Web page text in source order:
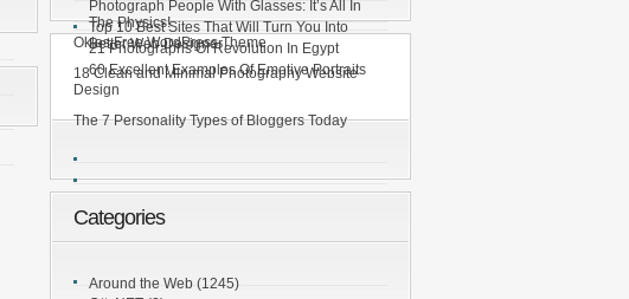
Photograph People With Glasses: It’s All In
The Physics!
Top 10 Best Sites That Will Turn You Into
Better Web Designer
21 Photographs Of Revolution In Egypt
60 Excellent Examples Of Emotive Portraits
Okles Free WordPress Theme
18 Clean and Minimal Photography Website
Design
The 7 Personality Types of Bloggers Today
Categories
Around the Web(1245)